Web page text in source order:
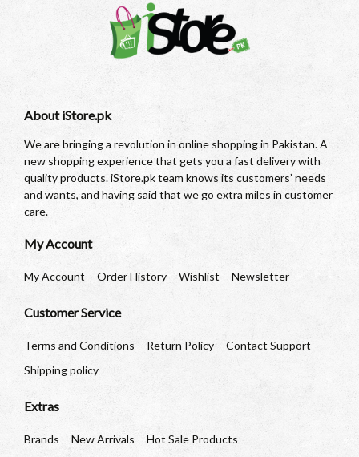
About iStore.pk
We are bringing a revolution in online shopping in Pakistan. A
new shopping experience that gets you a fast delivery with
quality products. iStore.pk team knows its customers’ needs
and wants, and having said that we go extra miles in customer
care.
My Account
My Account Order History Wishlist Newsletter
Customer Service
Terms and Conditions Return Policy
Contact Support
Shipping policy
Extras
Brands New Arrivals Hot Sale Products